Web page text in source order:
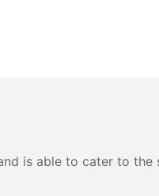
is able to cater to